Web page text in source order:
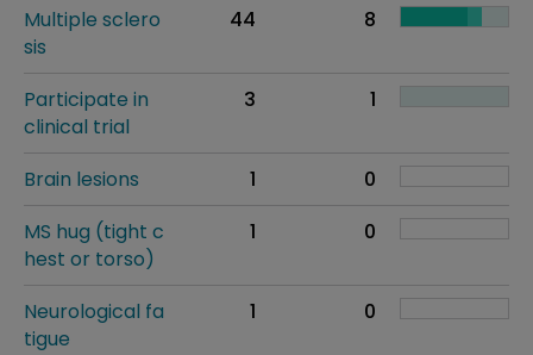
Multiple sclero
sis
44 8
Participate in
clinical trial
3 1
Brain lesions 1
0
MS hug (tight c
hest or torso)
1 0
Neurological fa
tigue
1 0